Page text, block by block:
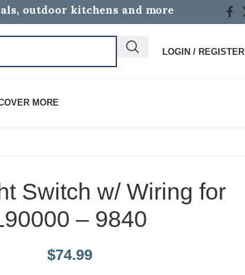
outdoor kitchens and more
LOGIN / REGISTER
MORE
Switch w/ Wiring for
– 9840
$74.99